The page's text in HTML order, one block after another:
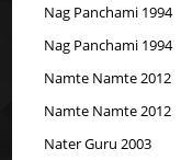
Nag Panchami 1994
Nag Panchami 1994
Namte Namte 2012
Namte Namte 2012
Nater Guru 2003